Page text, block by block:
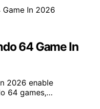
64 Game In
2026 enable
64 games,…